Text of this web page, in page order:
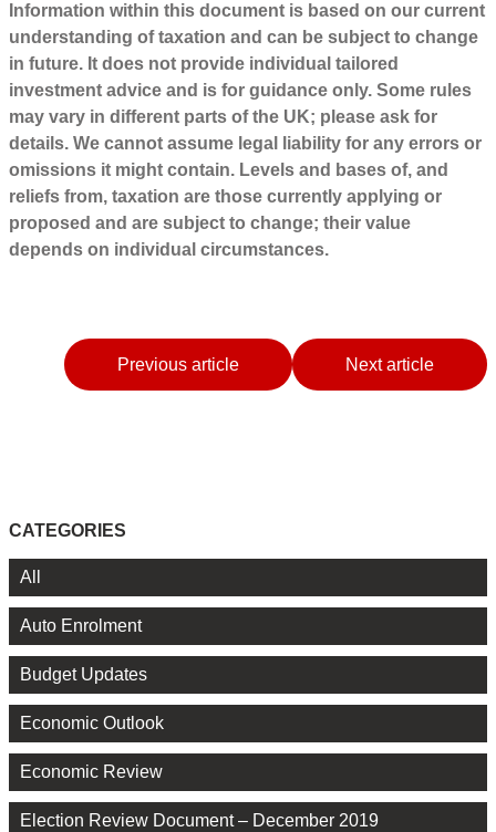
Information within this document is based on our current
understanding of taxation and can be subject to change
in future. It does not provide individual tailored
investment advice and is for guidance only. Some rules
may vary in different parts of the UK; please ask for
details. We cannot assume legal liability for any errors or
omissions it might contain. Levels and bases of, and
reliefs from, taxation are those currently applying or
proposed and are subject to change; their value
depends on individual circumstances.
Previous article Next article
CATEGORIES
All
Auto Enrolment
Budget Updates
Economic Outlook
Economic Review
Election Review Document – December 2019